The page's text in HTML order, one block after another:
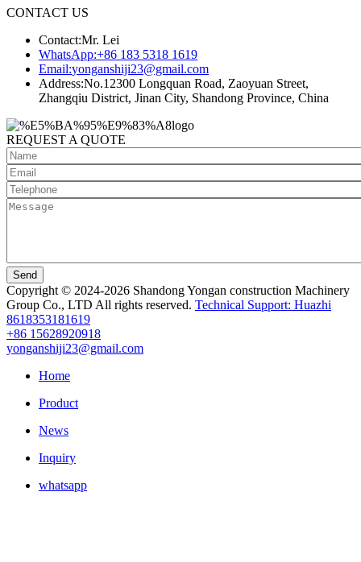
CONTACT US
Contact:Mr. Lei
WhatsApp:+86 183 5318 1619
Email:yonganshiji23@gmail.com
Address:No.12300 Longquan Road, Zaoyuan Street,
Zhangqiu District, Jinan City, Shandong Province, China
REQUEST A QUOTE
Send
Copyright © 2024-2026 Shandong Yongan construction Machinery
Group Co., LTD All rights reserved. Technical Support: Huazhi
8618353181619
+86 15628920918
yonganshiji23@gmail.com
Home
Product
News
Inquiry
whatsapp